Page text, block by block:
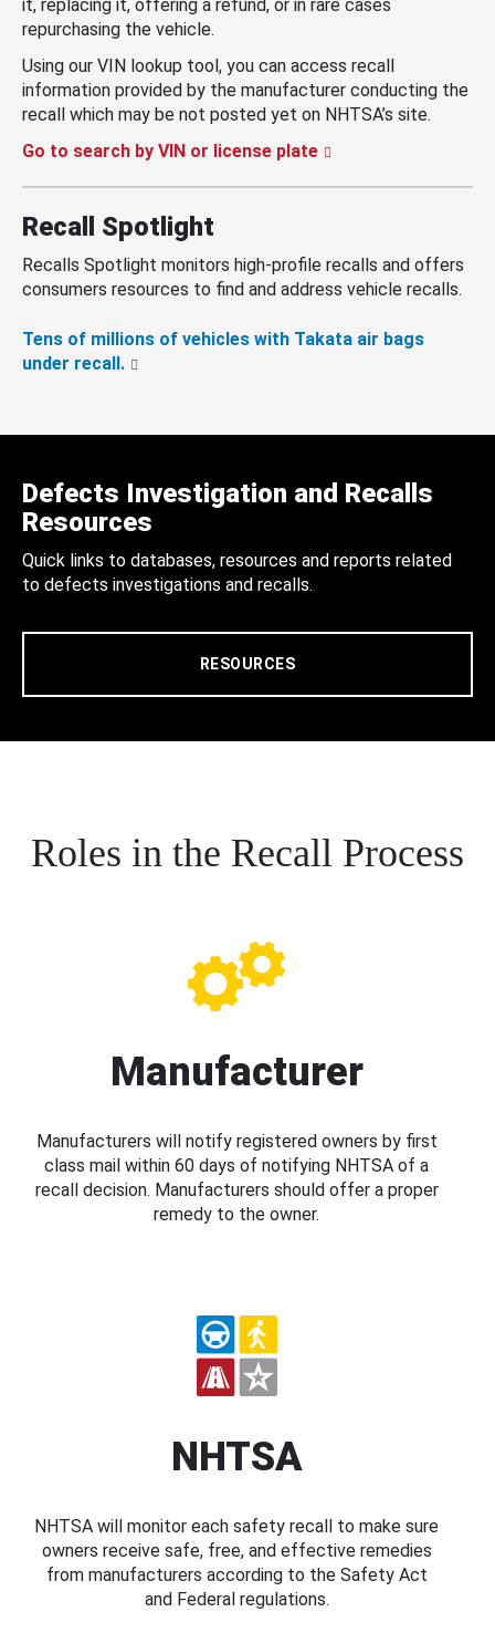
it, replacing it, offering a refund, or in rare cases
repurchasing the vehicle.
Using our VIN lookup tool, you can access recall
information provided by the manufacturer conducting the
recall which may be not posted yet on NHTSA’s site.
Go to search by VIN or license plate
Recall Spotlight
Recalls Spotlight monitors high-profile recalls and offers
consumers resources to find and address vehicle recalls.
Tens of millions of vehicles with Takata air bags
under recall.
Defects Investigation and Recalls
Resources
Quick links to databases, resources and reports related
to defects investigations and recalls.
RESOURCES
Roles in the Recall Process
Manufacturer
Manufacturers will notify registered owners by first
class mail within 60 days of notifying NHTSA of a
recall decision. Manufacturers should offer a proper
remedy to the owner.
NHTSA
NHTSA will monitor each safety recall to make sure
owners receive safe, free, and effective remedies
from manufacturers according to the Safety Act
and Federal regulations.